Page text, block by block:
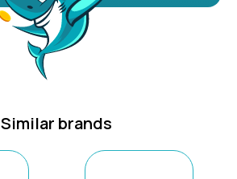
Similar brands